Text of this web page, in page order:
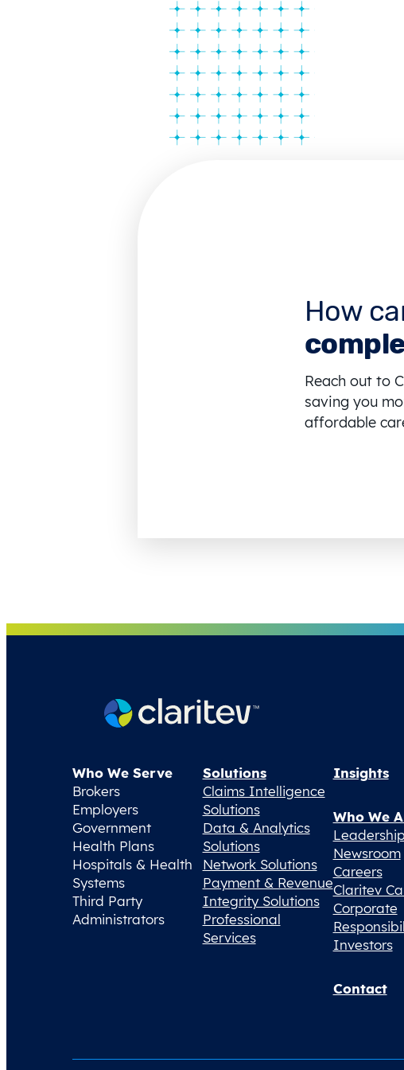
How
Reach out to
saving you
affordable
Who We Serve
Brokers
Employers
Government
Health Plans
Hospitals & Health
Systems
Third Party
Administrators
Solutions
Claims Intelligence
Solutions
Data & Analytics
Solutions
Network Solutions
Payment & Revenue
Integrity Solutions
Professional
Services
Insights
Who We
Leadership
Newsroom
Careers
Claritev
Corporate
Investors
Contact